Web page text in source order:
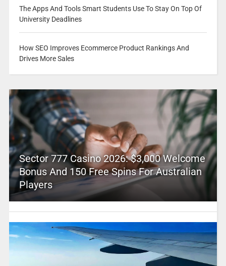
The Apps And Tools Smart Students Use To Stay On Top Of
University Deadlines
How SEO Improves Ecommerce Product Rankings And
Drives More Sales
Sector 777 Casino 2026: $3,000 Welcome
Bonus And 150 Free Spins For Australian
Players